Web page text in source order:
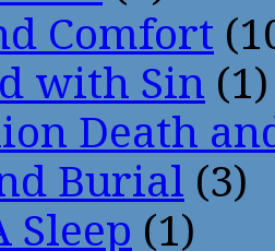
Comfort
with Sin (1)
Death
Burial (3)
Sleep (1)